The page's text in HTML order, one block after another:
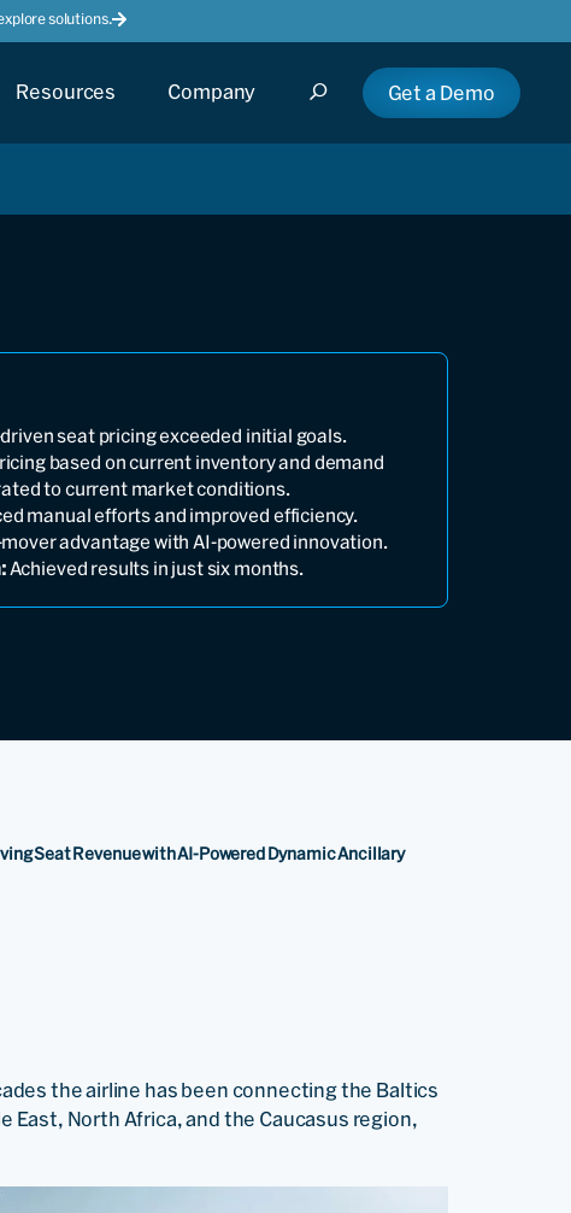
solutions.
Resources Company Get a Demo
seat pricing exceeded initial goals.
based on current inventory and demand
to current market conditions.
manual efforts and improved efficiency.
advantage with AI-powered innovation.
Achieved results in just six months.
Seat Revenue with AI-Powered Dynamic Ancillary
the airline has been connecting the Baltics
North Africa, and the Caucasus region,